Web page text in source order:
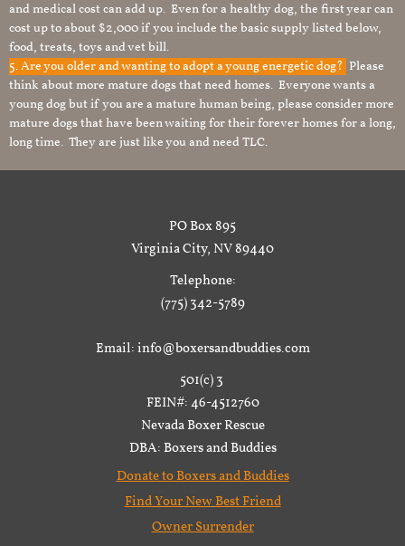
and medical cost can add up. Even for a healthy dog, the first year can
cost up to about $2,000 if you include the basic supply listed below,
food, treats, toys and vet bill.
5. Are you older and wanting to adopt a young energetic dog? Please
think about more mature dogs that need homes. Everyone wants a
young dog but if you are a mature human being, please consider more
mature dogs that have been waiting for their forever homes for a long,
long time. They are just like you and need TLC.
PO Box 895
Virginia City, NV 89440
Telephone:
(775) 342-5789
Email: info@boxersandbuddies.com
501(c) 3
FEIN#: 46-4512760
Nevada Boxer Rescue
DBA: Boxers and Buddies
Donate to Boxers and Buddies
Find Your New Best Friend
Owner Surrender